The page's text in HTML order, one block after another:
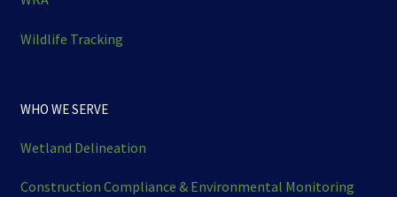
Wildlife Tracking
WHO WE SERVE
Wetland Delineation
Construction Compliance & Environmental Monitoring